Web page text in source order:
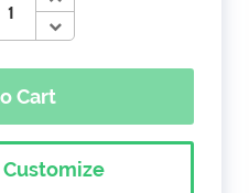
Cart